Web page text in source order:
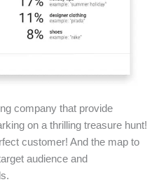
company that provide
on a thrilling treasure hunt!
customer! And the map to
audience and